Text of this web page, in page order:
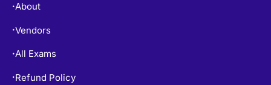
•About
•Vendors
•All Exams
• Refund Policy